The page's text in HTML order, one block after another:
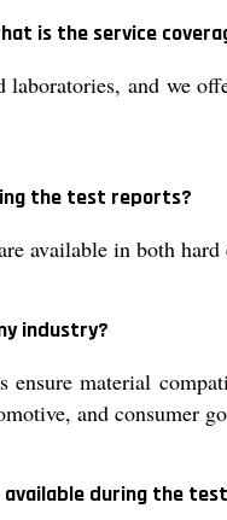
is the service
and we
the test reports?
available in both
industry?
material
and consumer
during the